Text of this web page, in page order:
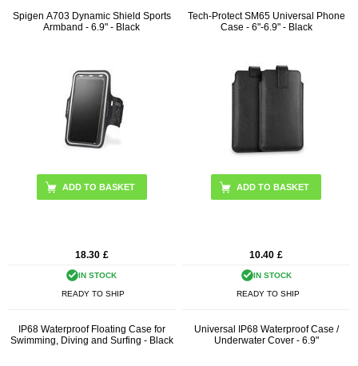
Spigen A703 Dynamic Shield Sports
Armband - 6.9" - Black
18.30 £
IN STOCK
READY TO SHIP
Tech-Protect SM65 Universal Phone
Case - 6"-6.9" - Black
10.40 £
IN STOCK
READY TO SHIP
IP68 Waterproof Floating Case for
Swimming, Diving and Surfing - Black
Universal IP68 Waterproof Case /
Underwater Cover - 6.9"